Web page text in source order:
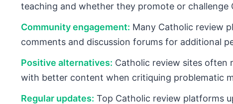
teaching and whether they promote or challenge
Community engagement: Many Catholic review
comments and discussion forums for additional
Positive alternatives: Catholic review sites often
with better content when critiquing problematic
Regular updates: Top Catholic review platforms